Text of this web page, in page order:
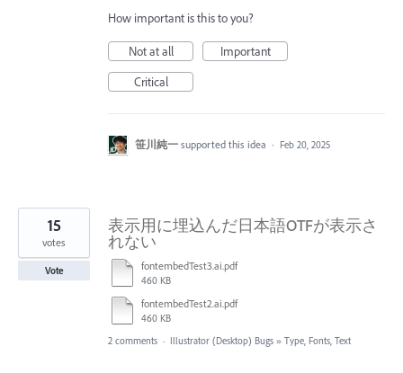
How important is this to you?
Not at all
Important
Critical
笹川純一 supported this idea · Feb 20, 2025
表示用に埋込んだ日本語OTFが表示さ
れない
fontembedTest3.ai.pdf
460 KB
fontembedTest2.ai.pdf
460 KB
15
votes
Vote
2 comments · Illustrator (Desktop) Bugs » Type, Fonts, Text